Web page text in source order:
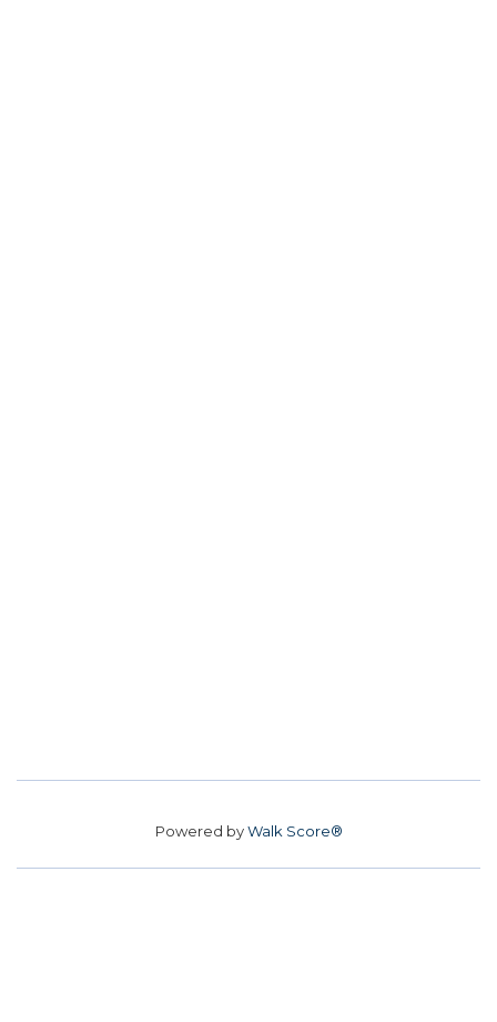
Powered byWalk Score®